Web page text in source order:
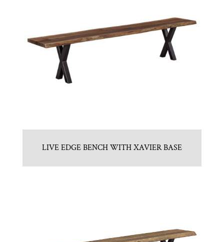
LIVE EDGE BENCH WITH XAVIER BASE